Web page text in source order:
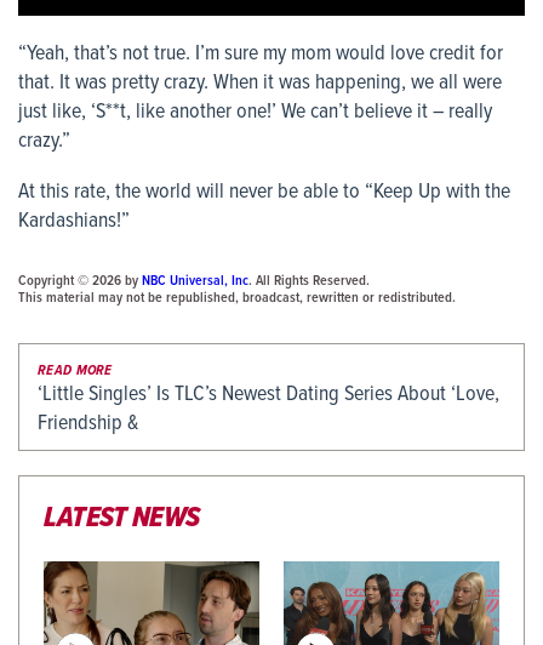
“Yeah, that’s not true. I’m sure my mom would love credit for
that. It was pretty crazy. When it was happening, we all were
just like, ‘S**t, like another one!’ We can’t believe it – really
crazy.”
At this rate, the world will never be able to “Keep Up with the
Kardashians!”
Copyright © 2026 byNBC Universal, Inc. All Rights Reserved.
This material may not be republished, broadcast, rewritten or redistributed.
READ MORE
‘Little Singles’ Is TLC’s Newest Dating Series About ‘Love,
Friendship &
LATEST NEWS